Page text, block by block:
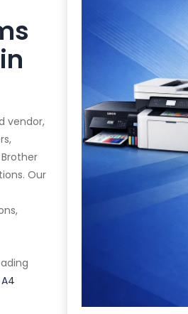
vendor,
Brother
Our
A4